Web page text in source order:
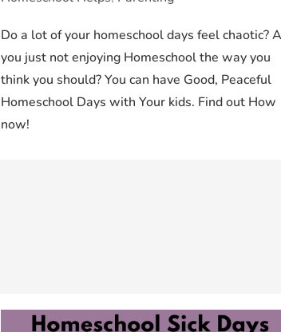
Do a lot of your homeschool days feel chaotic?
you just not enjoying Homeschool the way you
think you should? You can have Good, Peaceful
Homeschool Days with Your kids. Find out How
now!